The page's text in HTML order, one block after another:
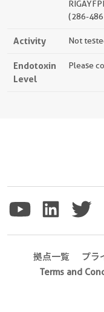
(286-
Activity Not
Endotoxin
Level
Please
拠点一覧 プラ
Terms and